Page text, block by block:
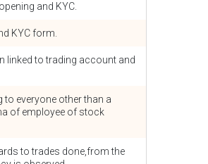
and KYC.
KYC form.
linked to trading account and
everyone other than a
of employee of stock
to trades done,from the